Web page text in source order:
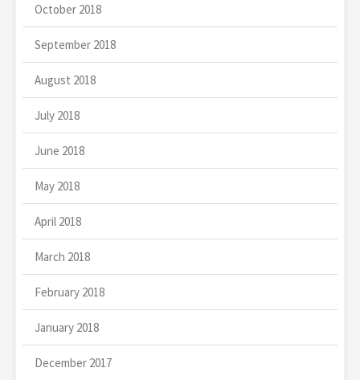
October 2018
September 2018
August 2018
July 2018
June 2018
May 2018
April 2018
March 2018
February 2018
January 2018
December 2017